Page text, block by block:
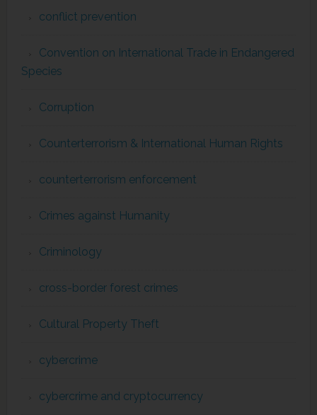
conflict prevention
Convention on International Trade in Endangered
Species
Corruption
Counterterrorism & International Human Rights
counterterrorism enforcement
Crimes against Humanity
Criminology
cross-border forest crimes
Cultural Property Theft
cybercrime
cybercrime and cryptocurrency